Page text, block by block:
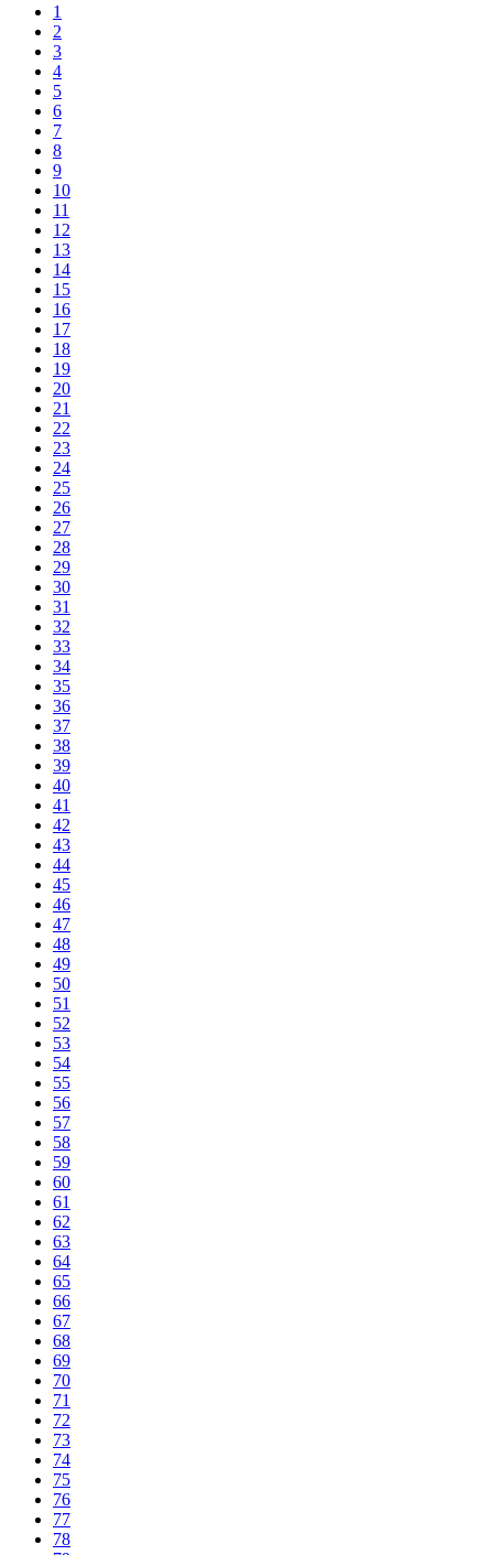
1
2
3
4
5
6
7
8
9
10
11
12
13
14
15
16
17
18
19
20
21
22
23
24
25
26
27
28
29
30
31
32
33
34
35
36
37
38
39
40
41
42
43
44
45
46
47
48
49
50
51
52
53
54
55
56
57
58
59
60
61
62
63
64
65
66
67
68
69
70
71
72
73
74
75
76
77
78